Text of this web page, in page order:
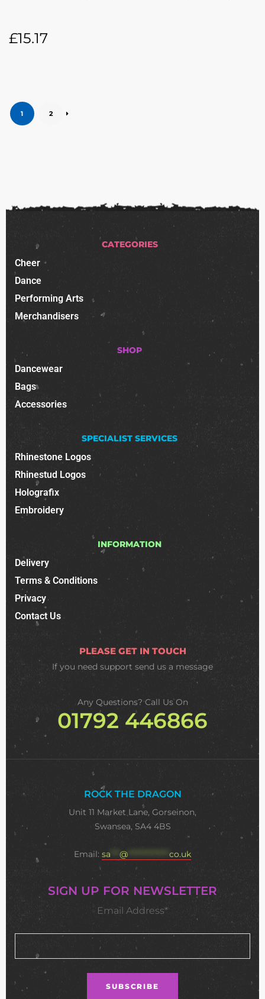
£15.17
1 2
CATEGORIES
Cheer
Dance
Performing Arts
Merchandisers
SHOP
Dancewear
Bags
Accessories
SPECIALIST SERVICES
Rhinestone Logos
Rhinestud Logos
Holografix
Embroidery
INFORMATION
Delivery
Terms & Conditions
Privacy
Contact Us
PLEASE GET IN TOUCH
If you need support send us a message
Any Questions? Call Us On
01792 446866
ROCK THE DRAGON
Unit 11 Market Lane, Gorseinon,
Swansea, SA4 4BS
Email: sa @ ************** co.uk
SIGN UP FOR NEWSLETTER
Email Address*